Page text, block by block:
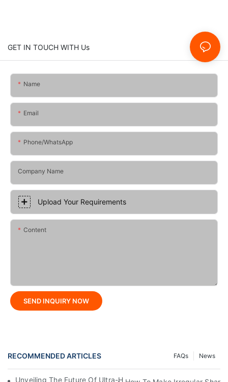
GET IN TOUCH WITH Us
Name
Email
Phone/whatsApp
Company Name
Upload Your Requirements
Content
SEND INQUIRY NOW
RECOMMENDED ARTICLES News
FAQs
Unveiling The Future Of Ultra-High-Speed Bag Making